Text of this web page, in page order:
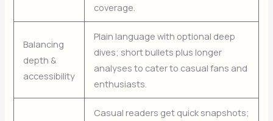
coverage.
Balancing
depth &
accessibility
Plain language with optional deep
dives; short bullets plus longer
analyses to cater to casual fans and
enthusiasts.
Casual readers get quick snapshots;